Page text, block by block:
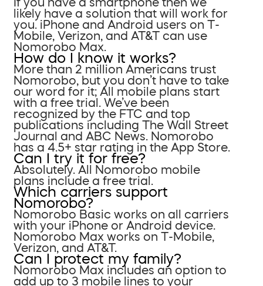
likely have a solution that will work for
you. iPhone and Android users on T-
Mobile, Verizon, and AT&T can use
Nomorobo Max.
How do I know it works?
More than 2 million Americans trust
Nomorobo, but you don’t have to take
our word for it; All mobile plans start
with a free trial. We’ve been
recognized by the FTC and top
publications including The Wall Street
Journal and ABC News. Nomorobo
has a 4.5+ star rating in the App Store.
Can I try it for free?
Absolutely. All Nomorobo mobile
plans include a free trial.
Which carriers support
Nomorobo?
Nomorobo Basic works on all carriers
with your iPhone or Android device.
Nomorobo Max works on T-Mobile,
Verizon, and AT&T.
Can I protect my family?
Nomorobo Max includes an option to
add up to 3 mobile lines to your